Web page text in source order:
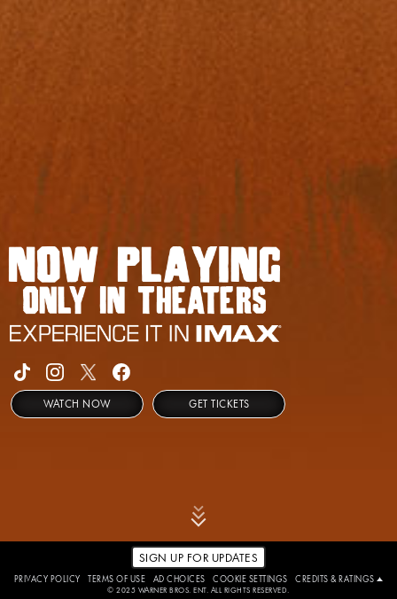
WATCH NOW GET TICKETS
SIGN UP FOR UPDATES
PRIVACY POLICY TERMS OF USE AD CHOICES COOKIE SETTINGS CREDITS & RATINGS
© 2025 WARNER BROS. ENT. ALL RIGHTS RESERVED.